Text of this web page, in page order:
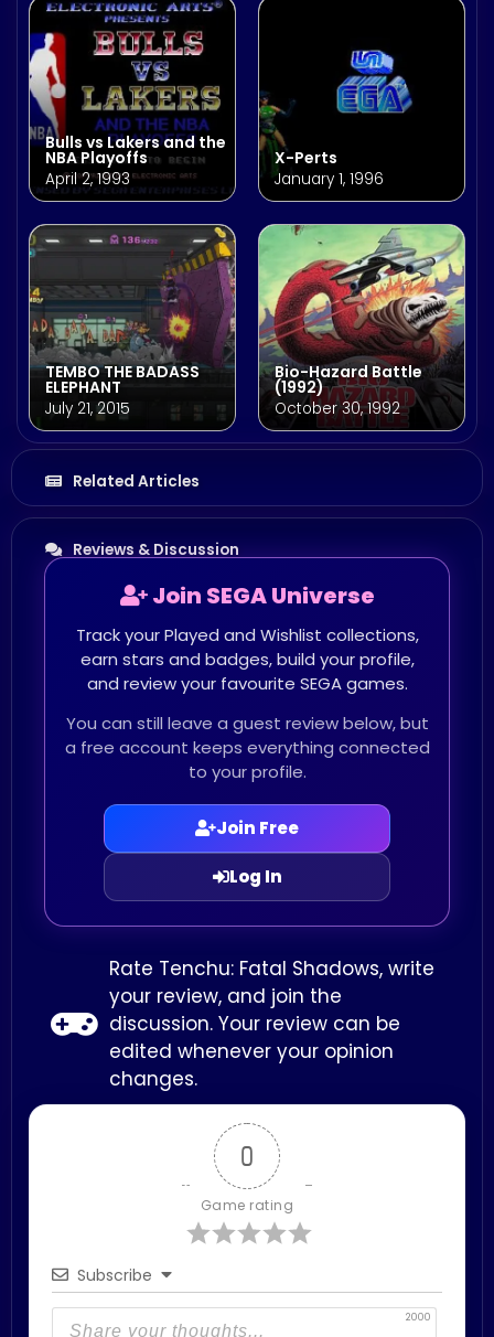
Bulls vs Lakers and the
NBA Playoffs
April 2, 1993
X-Perts
January 1, 1996
TEMBO THE BADASS
ELEPHANT
July 21, 2015
Bio-Hazard Battle
(1992)
October 30, 1992
Related Articles
Reviews & Discussion
0
Game rating
Subscribe
2000
Join SEGA Universe
Track your Played and Wishlist collections,
earn stars and badges, build your profile,
and review your favourite SEGA games.
You can still leave a guest review below, but
a free account keeps everything connected
to your profile.
Join Free
Log In
Rate Tenchu: Fatal Shadows, write
your review, and join the
discussion. Your review can be
edited whenever your opinion
changes.